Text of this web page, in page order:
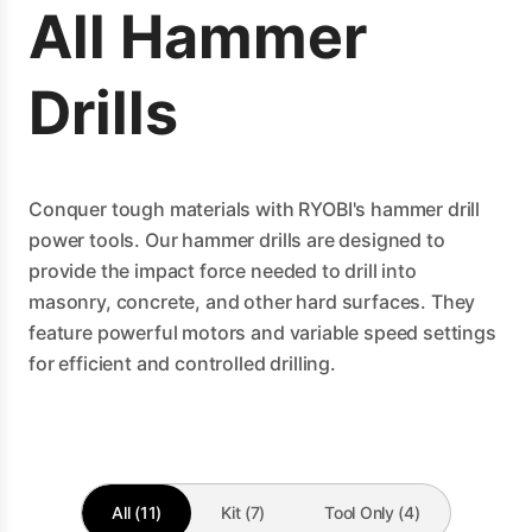
All Hammer
Drills
Conquer tough materials with RYOBI's hammer drill
power tools. Our hammer drills are designed to
provide the impact force needed to drill into
masonry, concrete, and other hard surfaces. They
feature powerful motors and variable speed settings
for efficient and controlled drilling.
All (11) Kit (7) Tool Only (4)